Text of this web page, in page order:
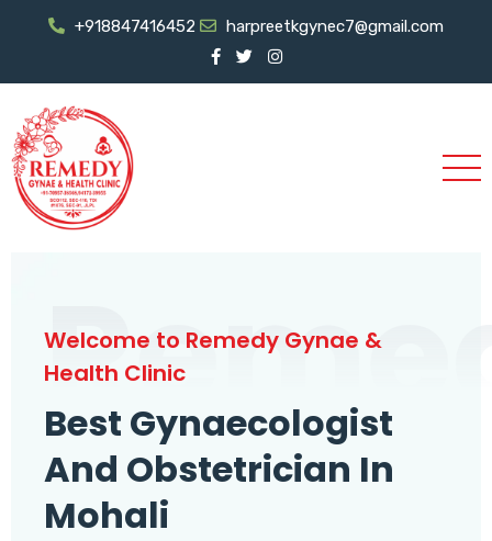
+918847416452 harpreetkgynec7@gmail.com
Welcome to Remedy Gynae &
Health Clinic
Best Gynaecologist
And Obstetrician In
Mohali